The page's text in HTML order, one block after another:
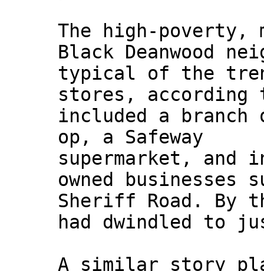
The high-poverty,
Black Deanwood
typical of the
stores, according
included a
op, a Safeway
supermarket, and
owned businesses
Sheriff Road. By
had dwindled to
A similar story